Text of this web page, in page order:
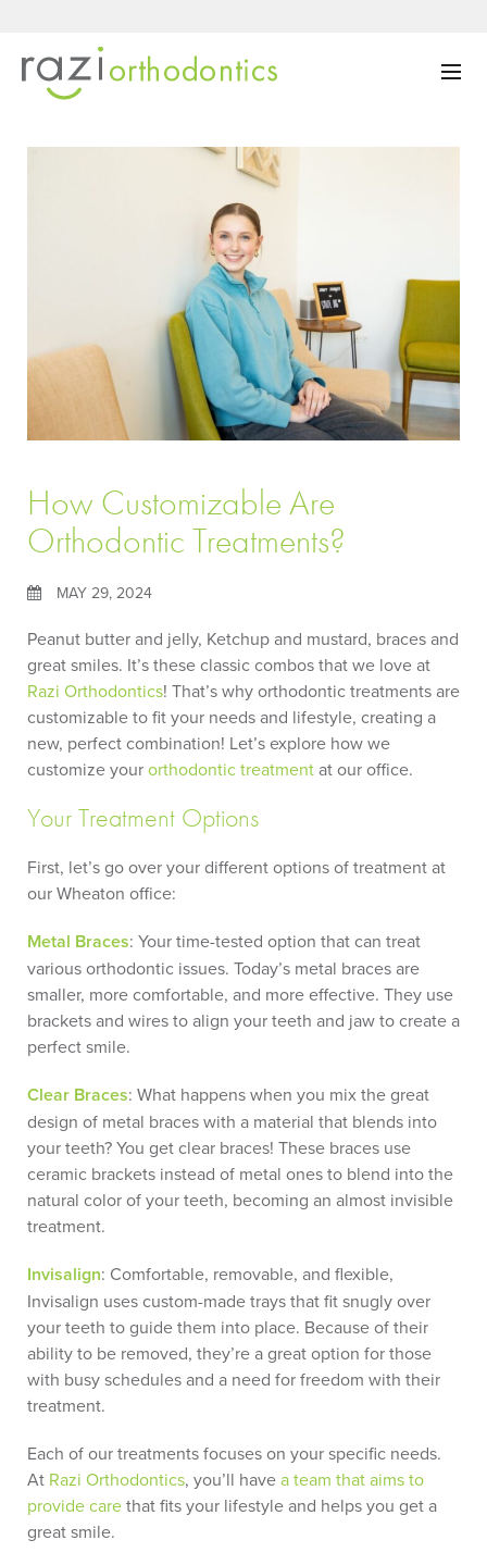
How Customizable Are
Orthodontic Treatments?
MAY 29, 2024
Peanut butter and jelly, Ketchup and mustard, braces and
great smiles. It’s these classic combos that we love at
Razi Orthodontics! That’s why orthodontic treatments are
customizable to fit your needs and lifestyle, creating a
new, perfect combination! Let’s explore how we
customize yourorthodontic treatmentat our office.
Your Treatment Options
First, let’s go over your different options of treatment at
our Wheaton office:
Metal Braces: Your time-tested option that can treat
various orthodontic issues. Today’s metal braces are
smaller, more comfortable, and more effective. They use
brackets and wires to align your teeth and jaw to create a
perfect smile.
Clear Braces: What happens when you mix the great
design of metal braces with a material that blends into
your teeth? You get clear braces! These braces use
ceramic brackets instead of metal ones to blend into the
natural color of your teeth, becoming an almost invisible
treatment.
Invisalign: Comfortable, removable, and flexible,
Invisalign uses custom-made trays that fit snugly over
your teeth to guide them into place. Because of their
ability to be removed, they’re a great option for those
with busy schedules and a need for freedom with their
treatment.
Each of our treatments focuses on your specific needs.
At Razi Orthodontics, you’ll havea team that aims to
provide carethat fits your lifestyle and helps you get a
great smile.